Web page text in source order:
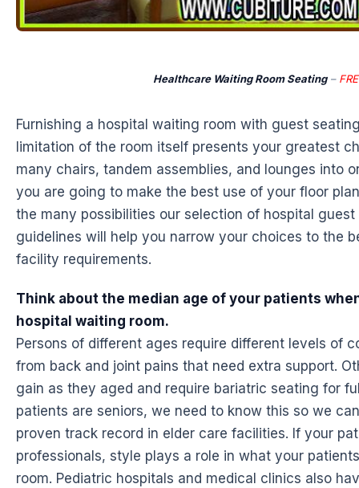
Healthcare Waiting Room Seating–
Furnishing a hospital waiting room with guest
limitation of the room itself presents your greatest
many chairs, tandem assemblies, and lounges into
you are going to make the best use of your floor
the many possibilities our selection of hospital
guidelines will help you narrow your choices to the
facility requirements.
Think about the median age of your patients
hospital waiting room.
Persons of different ages require different levels of
from back and joint pains that need extra support.
gain as they aged and require bariatric seating for
patients are seniors, we need to know this so we
proven track record in elder care facilities. If your
professionals, style plays a role in what your
room. Pediatric hospitals and medical clinics also